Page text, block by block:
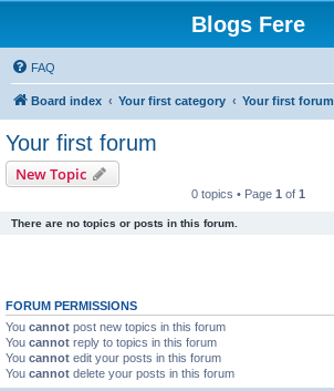
Blogs Fere
FAQ
Board index Your first category Your first forum
Your first forum
New Topic
0 topics • Page 1 of 1
There are no topics or posts in this forum.
FORUM PERMISSIONS
You cannot post new topics in this forum
You cannot reply to topics in this forum
You cannot edit your posts in this forum
You cannot delete your posts in this forum